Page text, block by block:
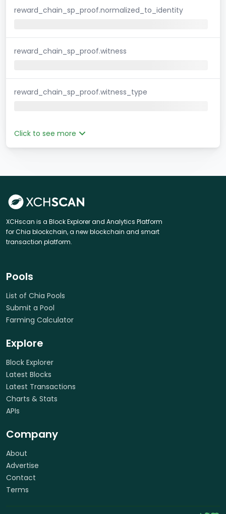
reward_chain_sp_proof.normalized_to_identity
reward_chain_sp_proof.witness
reward_chain_sp_proof.witness_type
Click to see more
XCHscan is a Block Explorer and Analytics Platform
for Chia blockchain, a new blockchain and smart
transaction platform.
Pools
List of Chia Pools
Submit a Pool
Farming Calculator
Explore
Block Explorer
Latest Blocks
Latest Transactions
Charts & Stats
APIs
Company
About
Advertise
Contact
Terms